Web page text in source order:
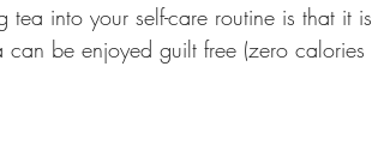
into your self-care routine is that it is
be enjoyed guilt free (zero calories